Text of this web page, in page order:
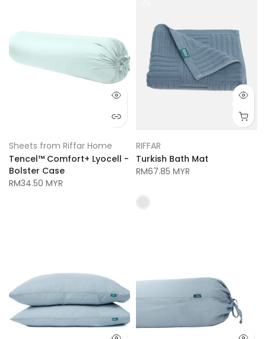
Sheets from Riffar Home
Tencel™ Comfort+ Lyocell -
Bolster Case
RM34.50 MYR
RIFFAR
Turkish Bath Mat
RM67.85 MYR